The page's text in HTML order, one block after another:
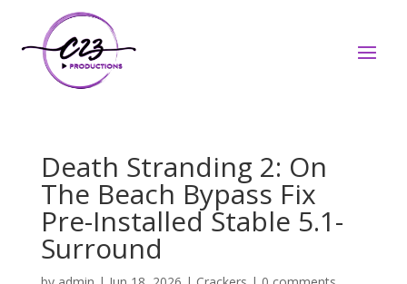
Death Stranding 2: On
The Beach Bypass Fix
Pre-Installed Stable 5.1-
Surround